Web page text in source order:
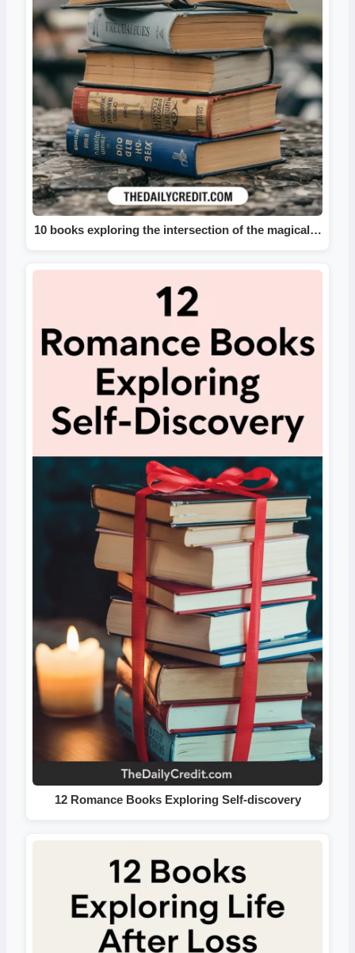
10 books exploring the intersection of the magical…
12 Romance Books Exploring Self-discovery